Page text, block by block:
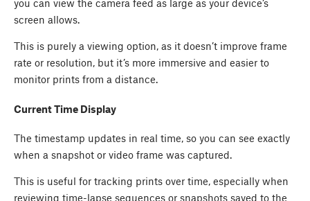
you can view the camera feed as large as your device’s
screen allows.
This is purely a viewing option, as it doesn’t improve frame
rate or resolution, but it’s more immersive and easier to
monitor prints from a distance.
Current Time Display
The timestamp updates in real time, so you can see exactly
when a snapshot or video frame was captured.
This is useful for tracking prints over time, especially when
reviewing time-lapse sequences or snapshots saved to the